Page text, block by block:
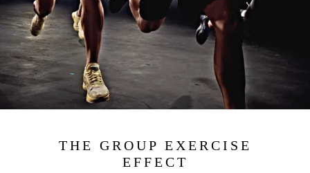
THE GROUP EXERCISE
EFFECT